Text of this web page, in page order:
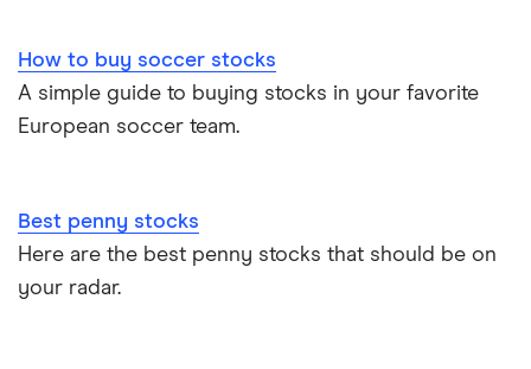
How to buy soccer stocks
A simple guide to buying stocks in your favorite
European soccer team.
Best penny stocks
Here are the best penny stocks that should be on
your radar.